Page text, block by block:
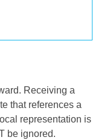
Receiving a
that references a
representation is
be ignored.